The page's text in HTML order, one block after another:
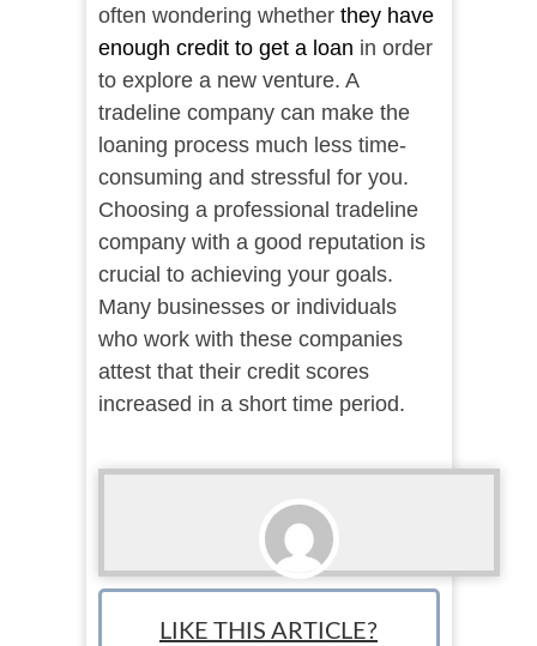
often wondering whether they have
enough credit to get a loan in order
to explore a new venture. A
tradeline company can make the
loaning process much less time-
consuming and stressful for you.
Choosing a professional tradeline
company with a good reputation is
crucial to achieving your goals.
Many businesses or individuals
who work with these companies
attest that their credit scores
increased in a short time period.
Sponsored
LIKE THIS ARTICLE?